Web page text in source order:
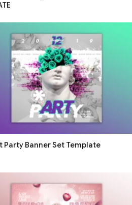
Party Banner Set Template